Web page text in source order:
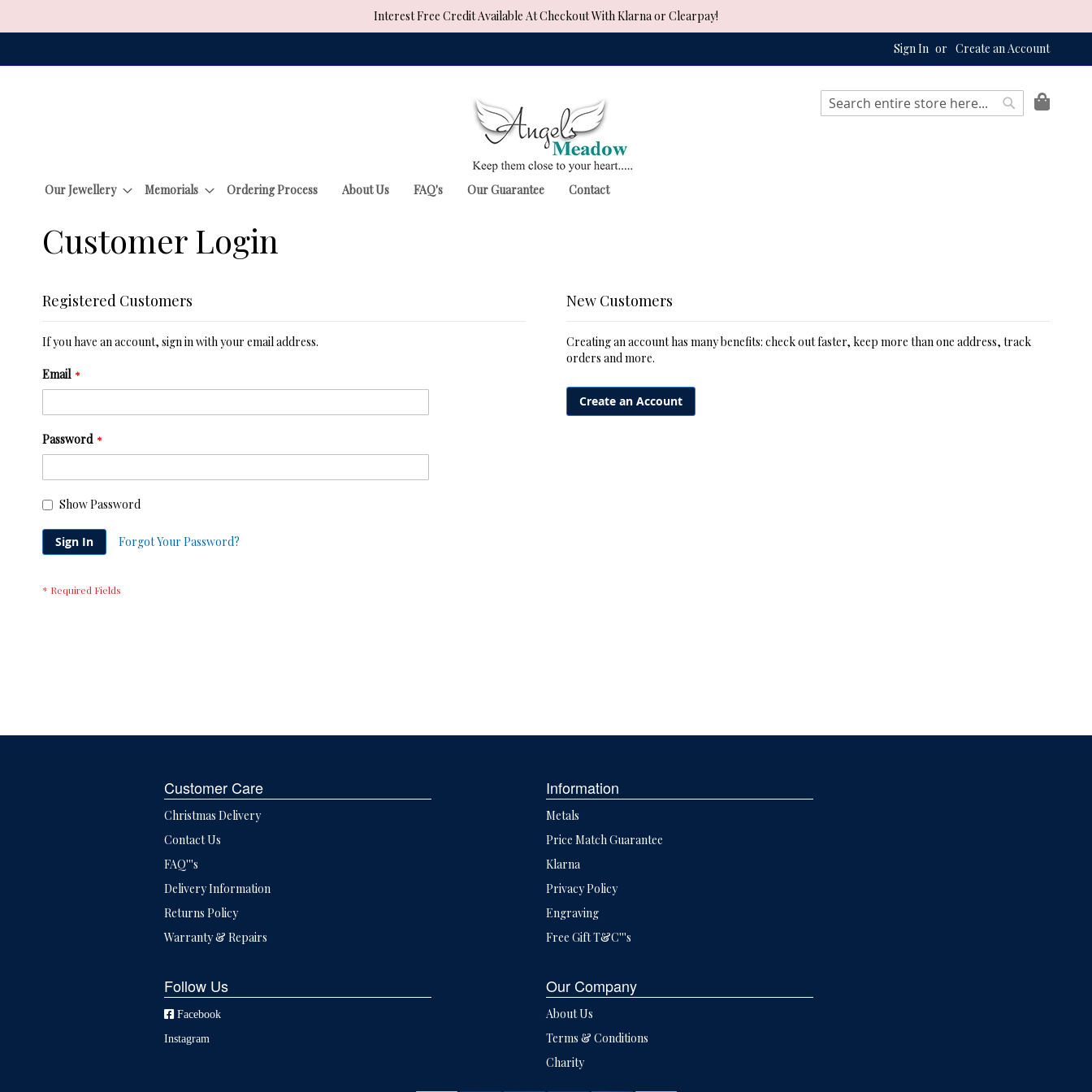
Interest Free Credit Available At Checkout With Klarna or Clearpay!
to
Sign In Create an Account
My Bag
Our Jewellery Memorials Ordering Process About Us FAQ's Our Guarantee Contact
Customer Login
Registered Customers
If you have an account, sign in with your email address.
Email
Password
Show Password
Sign In Forgot Your Password?
New Customers
Creating an account has many benefits: check out faster, keep more than one address, track
orders and more.
Create an Account
Customer Care
Christmas Delivery
Contact Us
FAQ'''s
Delivery Information
Returns Policy
Warranty & Repairs
Information
Metals
Price Match Guarantee
Klarna
Privacy Policy
Engraving
Free Gift T&C'''s
Follow Us
Facebook
Instagram
Our Company
About Us
Terms & Conditions
Charity